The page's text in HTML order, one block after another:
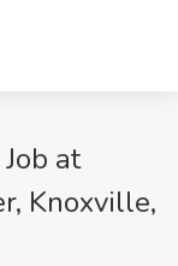
at
Knoxville,